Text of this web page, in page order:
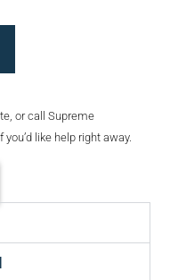
or call Supreme
you’d like help right away.